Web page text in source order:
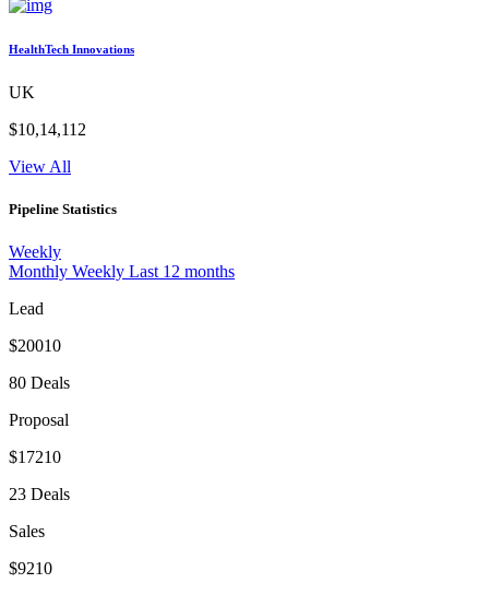
HealthTech Innovations
UK
$10,14,112
View All
Pipeline Statistics
Weekly
Monthly Weekly Last 12 months
Lead
$20010
80 Deals
Proposal
$17210
23 Deals
Sales
$9210